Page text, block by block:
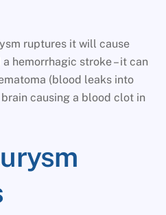
ruptures it will cause
hemorrhagic stroke – it can
(blood leaks into
causing a blood clot in